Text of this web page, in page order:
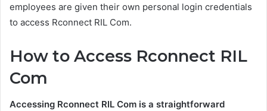
employees are given their own personal login credentials
to access Rconnect RIL Com.
How to Access Rconnect RIL
Com
Accessing Rconnect RIL Com is a straightforward